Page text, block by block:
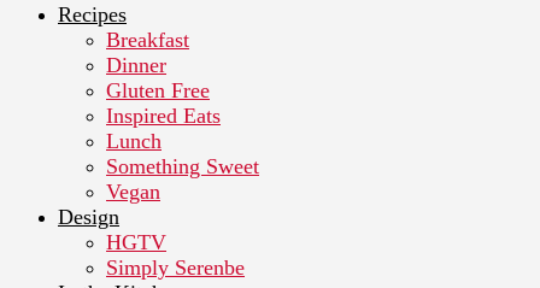
Recipes
Breakfast
Dinner
Gluten Free
Inspired Eats
Lunch
Something Sweet
Vegan
Design
HGTV
Simply Serenbe